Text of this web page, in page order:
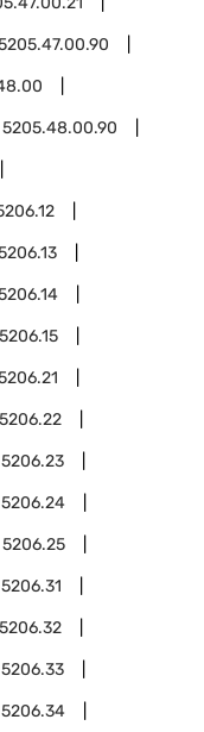
5205.48.00.90
5206.15
5206.22
5206.23
5206.24
5206.25
5206.31
5206.32
5206.33
5206.34